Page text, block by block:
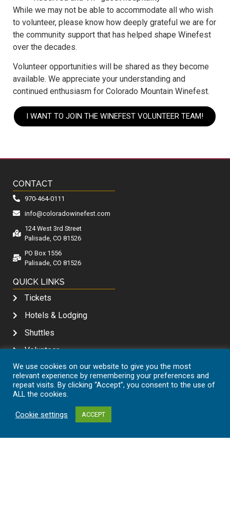
While we may not be able to accommodate all who wish
to volunteer, please know how deeply grateful we are for
the community support that has helped shape Winefest
over the decades.
Volunteer opportunities will be shared as they become
available. We appreciate your understanding and
continued enthusiasm for Colorado Mountain Winefest.
I WANT TO JOIN THE WINEFEST VOLUNTEER TEAM!
CONTACT
970-464-0111
info@coloradowinefest.com
124 West 3rd Street
Palisade, CO 81526
PO Box 1556
Palisade, CO 81526
QUICK LINKS
Tickets
Hotels & Lodging
Shuttles
Volunteer
Contact
MEDIA
Media Kit
Awards & Achievements
We use cookies on our website to give you the most
relevant experience by remembering your preferences and
repeat visits. By clicking “Accept”, you consent to the use of
ALL the cookies.
Cookie settings ACCEPT